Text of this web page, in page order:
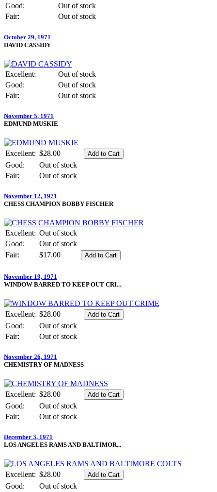
Good:
Out of stock
Fair:
Out of stock
October 29, 1971
DAVID CASSIDY
Excellent:
Out of stock
Good:
Out of stock
Fair:
Out of stock
November 5, 1971
EDMUND MUSKIE
Excellent: $28.00
Good:
Out of stock
Fair:
Out of stock
November 12, 1971
CHESS CHAMPION BOBBY FISCHER
Excellent: Out of stock
Good:
Out of stock
Fair:
$17.00
November 19, 1971
WINDOW BARRED TO KEEP OUT CRI...
Excellent: $28.00
Good:
Out of stock
Fair:
Out of stock
November 26, 1971
CHEMISTRY OF MADNESS
Excellent: $28.00
Good:
Out of stock
Fair:
Out of stock
December 3, 1971
LOS ANGELES RAMS AND BALTIMOR...
Excellent: $28.00
Good:
Out of stock